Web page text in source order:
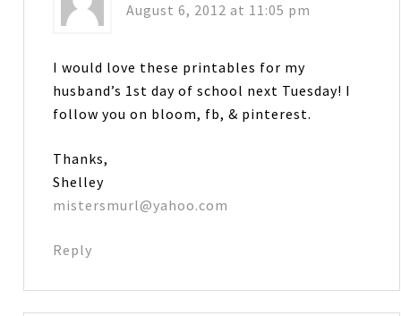
August 6, 2012 at 11:05 pm
I would love these printables for my
husband’s 1st day of school next Tuesday! I
follow you on bloom, fb, & pinterest.
Thanks,
Shelley
mistersmurl@yahoo.com
Reply